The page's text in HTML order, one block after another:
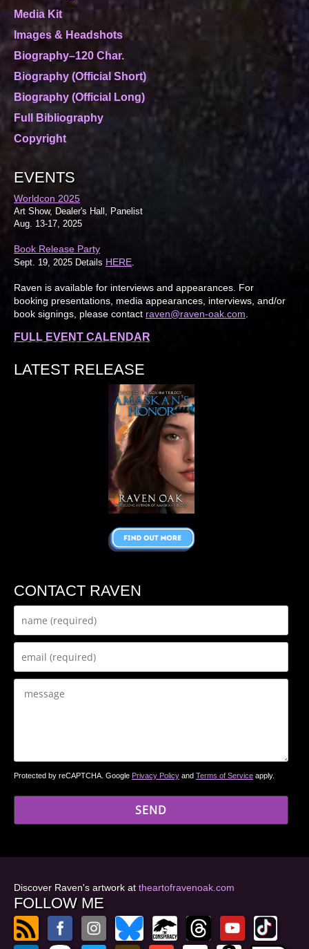
Media Kit
Images & Headshots
Biography–120 Char.
Biography (Official Short)
Biography (Official Long)
Full Bibliography
Copyright
EVENTS
Worldcon 2025
Art Show, Dealer's Hall, Panelist
Aug. 13-17, 2025
Book Release Party
Sept. 19, 2025 Details HERE.
Raven is available for interviews and appearances. For
booking presentations, media appearances, interviews, and/or
book signings, please contact raven@raven-oak.com.
FULL EVENT CALENDAR
LATEST RELEASE
CONTACT RAVEN
Protected by reCAPTCHA. Google Privacy Policy and Terms of Service apply.
Discover Raven's artwork at theartofravenoak.com
FOLLOW ME